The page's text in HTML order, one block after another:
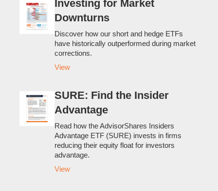
Investing for Market
Downturns
Discover how our short and hedge ETFs
have historically outperformed during market
corrections.
View
SURE: Find the Insider
Advantage
Read how the AdvisorShares Insiders
Advantage ETF (SURE) invests in firms
reducing their equity float for investors
advantage.
View